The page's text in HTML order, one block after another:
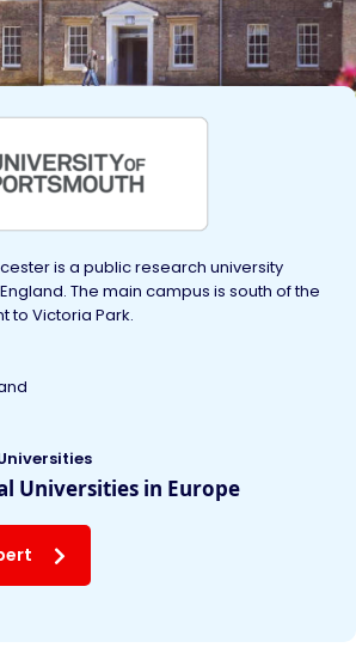
is a public research university
The main campus is south of the
to Victoria Park.
Universities in Europe